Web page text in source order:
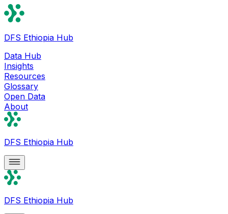
DFS Ethiopia Hub
Data Hub
Insights
Resources
Glossary
Open Data
About
DFS Ethiopia Hub
DFS Ethiopia Hub